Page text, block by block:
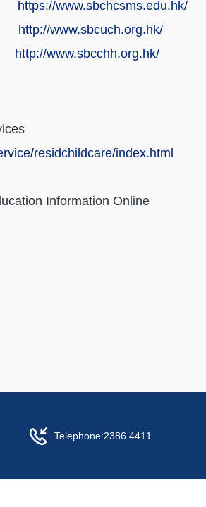
https://www.sbchcsms.edu.hk/
http://www.sbcuch.org.hk/
http://www.sbcchh.org.hk/
residchildcare/index.html
Information Online
Telephone:2386 4411